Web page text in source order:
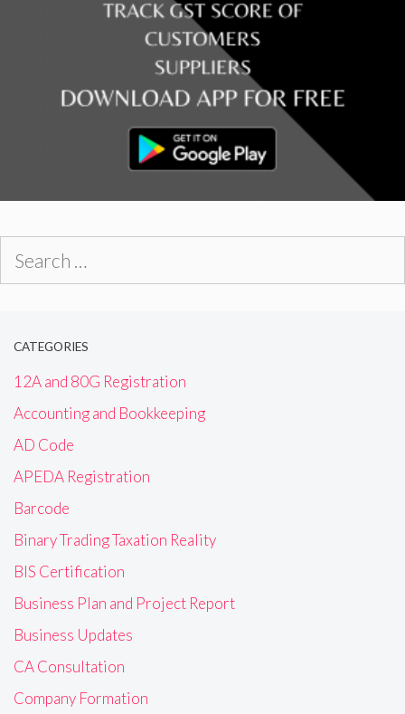
CATEGORIES
12A and 80G Registration
Accounting and Bookkeeping
AD Code
APEDA Registration
Barcode
Binary Trading Taxation Reality
BIS Certification
Business Plan and Project Report
Business Updates
CA Consultation
Company Formation